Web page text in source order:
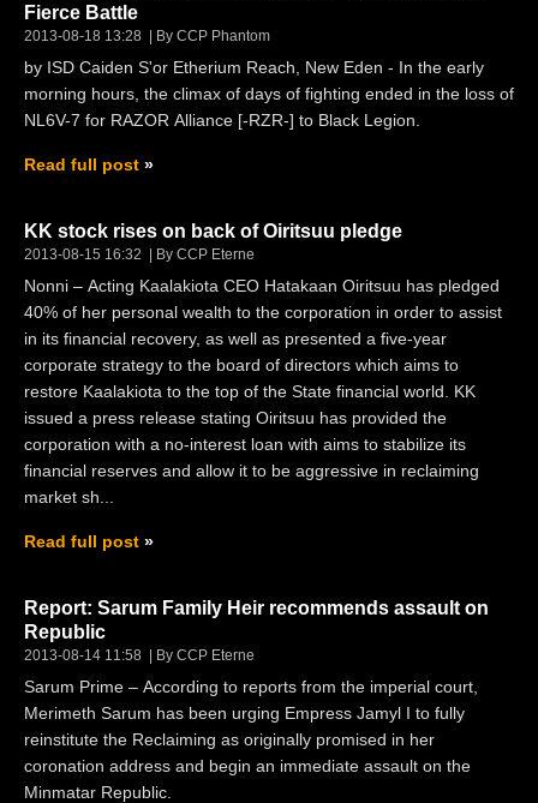
Fierce Battle
2013-08-18 13:28 By CCP Phantom
by ISD Caiden S'or Etherium Reach, New Eden - In the early
morning hours, the climax of days of fighting ended in the loss of
NL6V-7 for RAZOR Alliance [-RZR-] to Black Legion.
Read full post
KK stock rises on back of Oiritsuu pledge
2013-08-15 16:32 By CCP Eterne
Nonni – Acting Kaalakiota CEO Hatakaan Oiritsuu has pledged
40% of her personal wealth to the corporation in order to assist
in its financial recovery, as well as presented a five-year
corporate strategy to the board of directors which aims to
restore Kaalakiota to the top of the State financial world. KK
issued a press release stating Oiritsuu has provided the
corporation with a no-interest loan with aims to stabilize its
financial reserves and allow it to be aggressive in reclaiming
market sh...
Read full post
Report: Sarum Family Heir recommends assault on
Republic
2013-08-14 11:58 By CCP Eterne
Sarum Prime – According to reports from the imperial court,
Merimeth Sarum has been urging Empress Jamyl I to fully
reinstitute the Reclaiming as originally promised in her
coronation address and begin an immediate assault on the
Minmatar Republic.